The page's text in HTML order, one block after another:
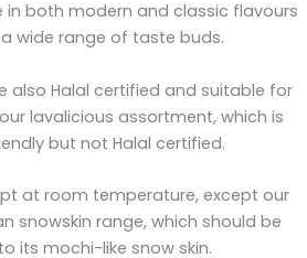
both modern and classic flavours
wide range of taste buds.
also Halal certified and suitable for
lavalicious assortment, which is
but not Halal certified.
at room temperature, except our
snowskin range, which should be
its mochi-like snow skin.